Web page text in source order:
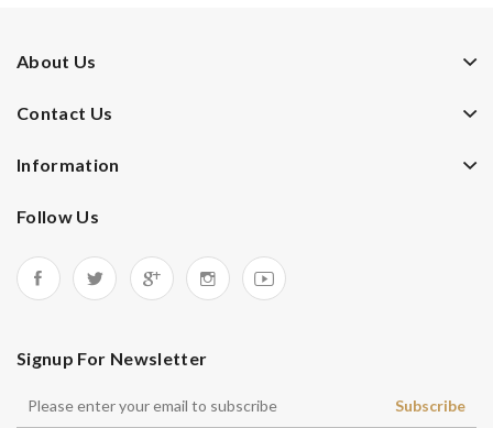
About Us
Contact Us
Information
Follow Us
Signup For Newsletter
Subscribe